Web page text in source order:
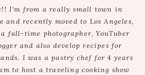
I’m from a really small town in
and recently moved to Los Angeles,
full-time photographer, YouTuber
and also develop recipes for
I was a pastry chef for 4 years
to host a traveling cooking show